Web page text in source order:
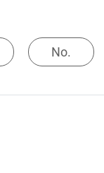
No.